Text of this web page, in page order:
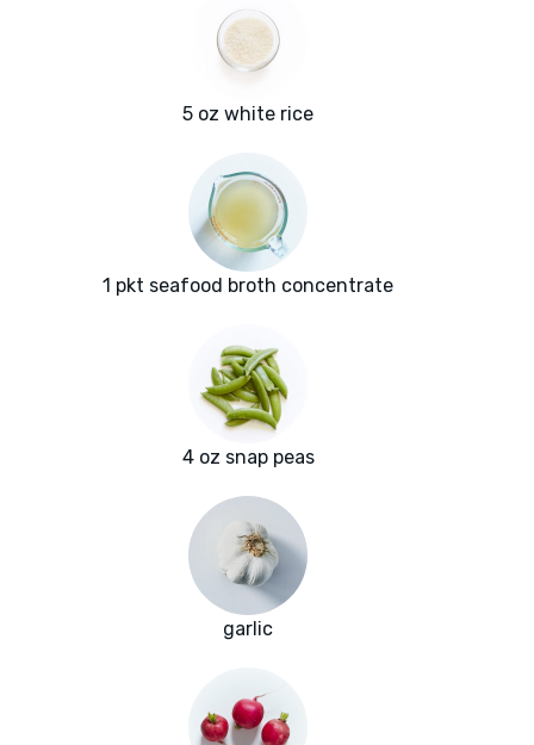
5 oz white rice
1 pkt seafood broth concentrate
4 oz snap peas
garlic